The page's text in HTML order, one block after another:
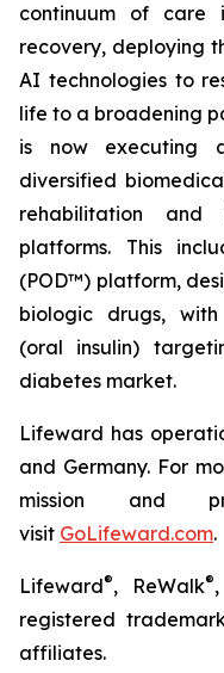
continuum of care
recovery, deploying
AI technologies to
life to a broadening
is now executing
diversified
rehabilitation and
platforms. This
(POD™) platform,
biologic drugs,
(oral insulin)
diabetes market.
Lifeward has
and Germany. For
mission and
visit GoLifeward.com.
Lifeward®, ReWalk®
registered
affiliates.